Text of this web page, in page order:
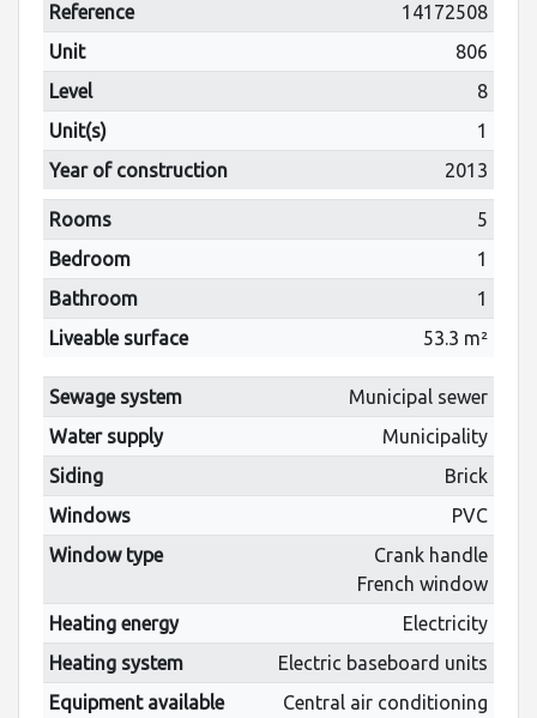
Reference
14172508
Unit
806
Level
8
Unit(s)
1
Year of construction
2013
Rooms
5
Bedroom
1
Bathroom
1
Liveable surface
53.3 m²
Sewage system
Municipal sewer
Water supply
Municipality
Siding
Brick
Windows
PVC
Window type
Crank handle
French window
Heating energy
Electricity
Heating system
Electric baseboard units
Equipment available
Central air conditioning